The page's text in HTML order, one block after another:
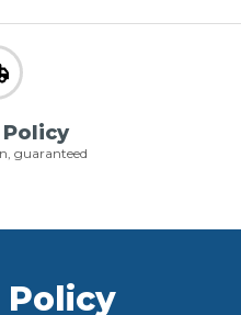
Policy
guaranteed
Policy